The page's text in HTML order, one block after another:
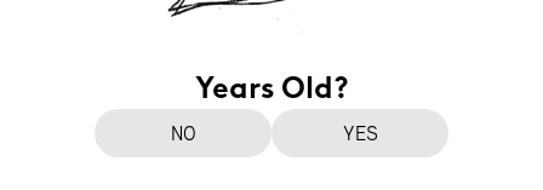
Years Old?
NO YES